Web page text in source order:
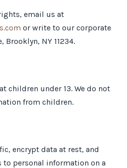
email us at
or write to our corporate
Brooklyn, NY 11234.
children under 13. We do not
from children.
encrypt data at rest, and
to personal information on a